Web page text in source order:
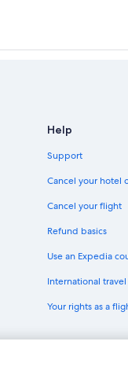
Help
Support
Cancel your hotel
Cancel your flight
Refund basics
Use an Expedia
International
Your rights as a